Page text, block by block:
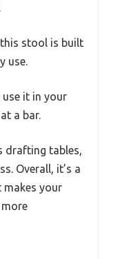
stool is built
use.
use it in your
a bar.
drafting tables,
Overall, it’s a
your